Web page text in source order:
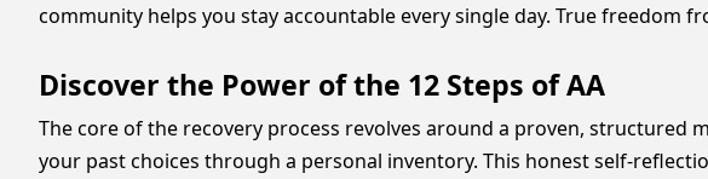
community helps you stay accountable every single day. True
Discover the Power of the 12 Steps of AA
The core of the recovery process revolves around a proven, structured
your past choices through a personal inventory. This honest self-